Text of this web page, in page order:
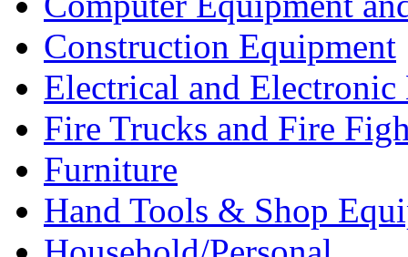
Construction Equipment
Electrical and Electronic
Fire Trucks and Fire
Furniture
Hand Tools & Shop